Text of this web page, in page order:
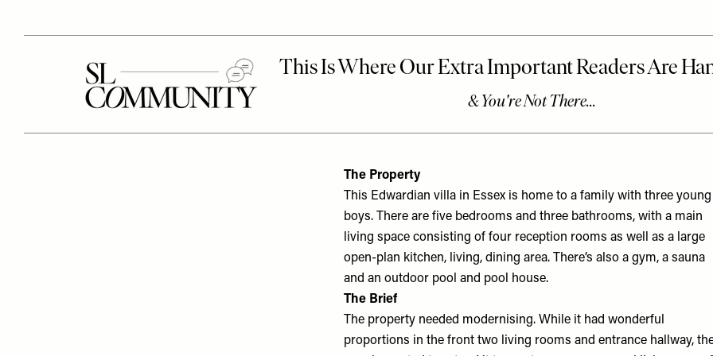
The Property
This Edwardian villa in Essex is home to a family with three young
boys. There are five bedrooms and three bathrooms, with a main
living space consisting of four reception rooms as well as a large
open-plan kitchen, living, dining area. There’s also a gym, a sauna
and an outdoor pool and pool house.
The Brief
The property needed modernising. While it had wonderful
proportions in the front two living rooms and entrance hallway,